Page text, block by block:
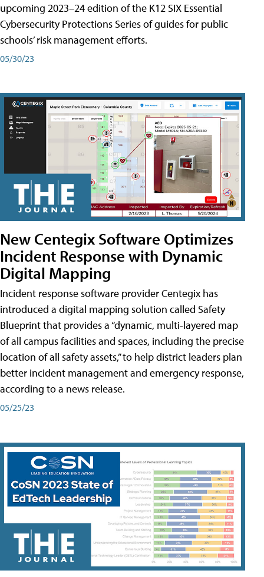
upcoming 2023–24 edition of the K12 SIX Essential
Cybersecurity Protections Series of guides for public
schools’ risk management efforts.
05/30/23
New Centegix Software Optimizes
Incident Response with Dynamic
Digital Mapping
Incident response software provider Centegix has
introduced a digital mapping solution called Safety
Blueprint that provides a “dynamic, multi-layered map
of all campus facilities and spaces, including the precise
location of all safety assets,” to help district leaders plan
better incident management and emergency response,
according to a news release.
05/25/23